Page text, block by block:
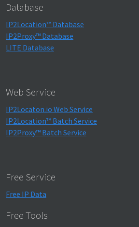
Database
IP2Location™ Database
IP2Proxy™ Database
LITE Database
Web Service
IP2Locaton.io Web Service
IP2Location™ Batch Service
IP2Proxy™ Batch Service
Free Service
Free IP Data
Free Tools